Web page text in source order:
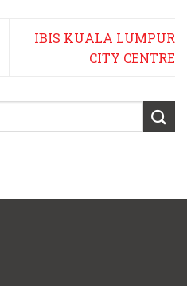
IBIS KUALA LUMPUR
CITY CENTRE